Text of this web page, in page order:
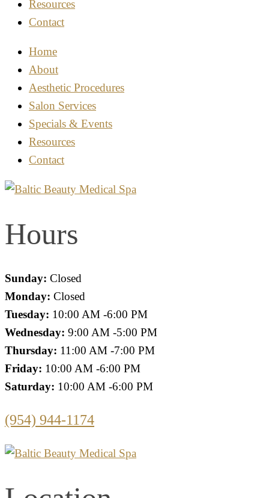
Resources
Contact
Home
About
Aesthetic Procedures
Salon Services
Specials & Events
Resources
Contact
Hours
Sunday: Closed
Monday: Closed
Tuesday: 10:00 AM -6:00 PM
Wednesday: 9:00 AM -5:00 PM
Thursday: 11:00 AM -7:00 PM
Friday: 10:00 AM -6:00 PM
Saturday: 10:00 AM -6:00 PM
(954) 944-1174